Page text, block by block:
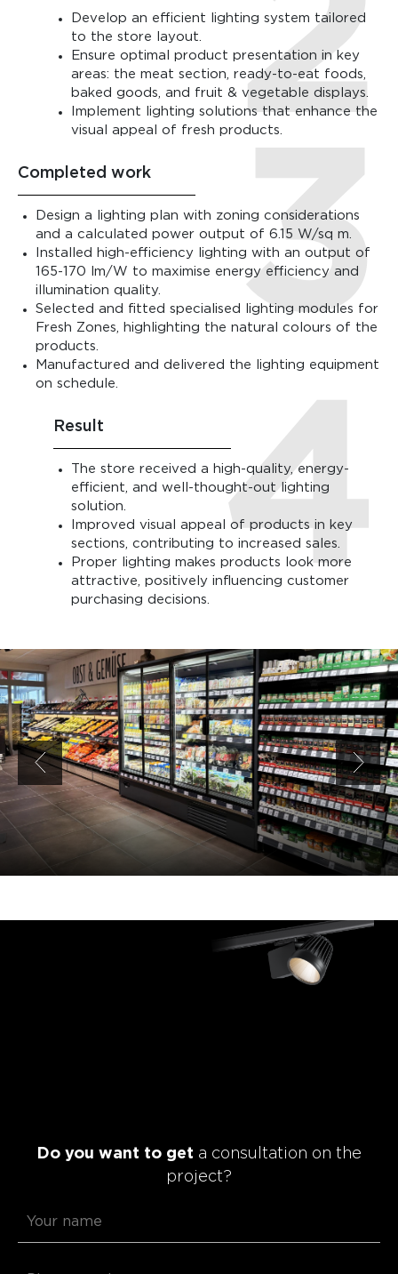
Develop an efficient lighting system tailored
to the store layout.
Ensure optimal product presentation in key
areas: the meat section, ready-to-eat foods,
baked goods, and fruit & vegetable displays.
Implement lighting solutions that enhance the
visual appeal of fresh products.
Completed work
Design a lighting plan with zoning considerations
and a calculated power output of 6.15 W/sq m.
Installed high-efficiency lighting with an output of
165-170 lm/W to maximise energy efficiency and
illumination quality.
Selected and fitted specialised lighting modules for
Fresh Zones, highlighting the natural colours of the
products.
Manufactured and delivered the lighting equipment
on schedule.
Result
The store received a high-quality, energy-
efficient, and well-thought-out lighting
solution.
Improved visual appeal of products in key
sections, contributing to increased sales.
Proper lighting makes products look more
attractive, positively influencing customer
purchasing decisions.
Do you want to get a consultation on the
project?